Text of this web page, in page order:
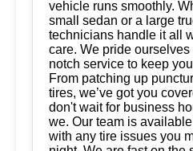
vehicle runs smoothly.
small sedan or a large
technicians handle it all
care. We pride
notch service to keep
From patching up
tires, we’ve got you
don't wait for business
we. Our team is
with any tire issues you